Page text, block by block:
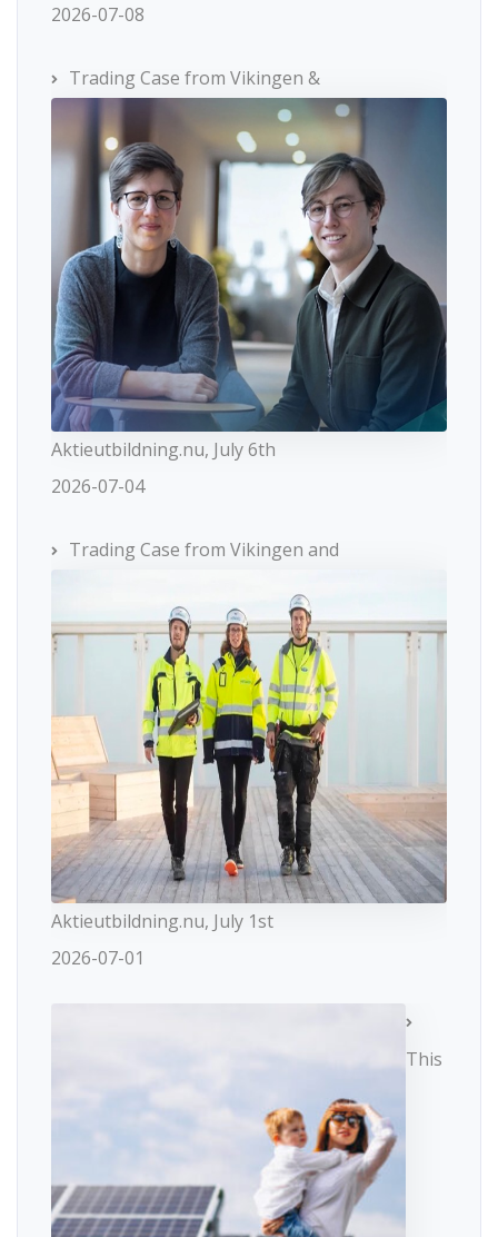
2026-07-08
Trading Case from Vikingen &
Aktieutbildning.nu, July 6th
2026-07-04
Trading Case from Vikingen and
Aktieutbildning.nu, July 1st
2026-07-01
This